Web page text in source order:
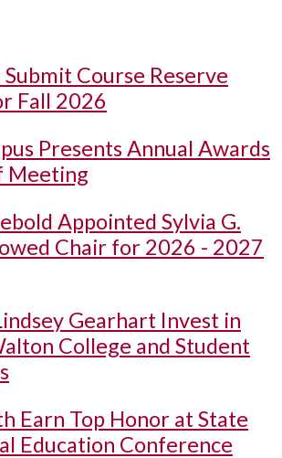
Course Reserve
Fall 2026
Presents Annual Awards
Meeting
Appointed Sylvia G.
Chair for 2026 - 2027
Gearhart Invest in
College and Student
Earn Top Honor at State
Education Conference